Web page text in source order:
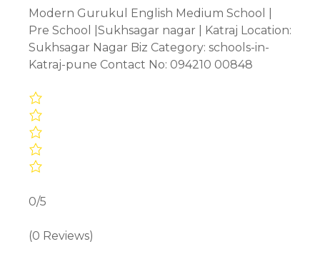
Modern Gurukul English Medium School |
Pre School |Sukhsagar nagar | Katraj Location:
Sukhsagar Nagar Biz Category: schools-in-
Katraj-pune Contact No: 094210 00848
0/5
(0 Reviews)